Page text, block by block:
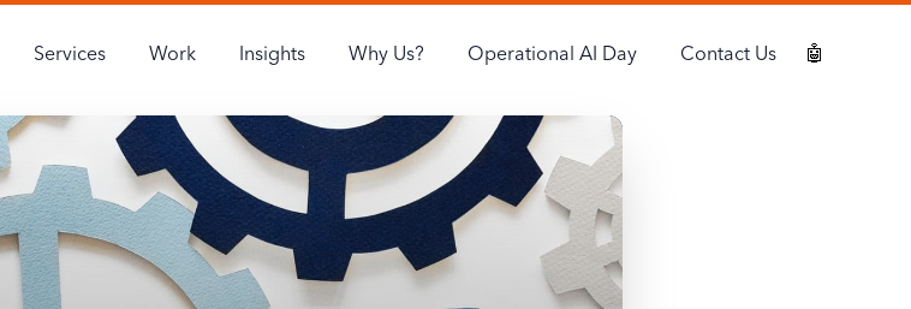
Services Work Insights Why Us? Operational AI Day Contact Us 🤖